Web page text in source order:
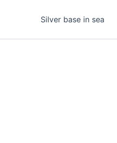
Silver base in sea